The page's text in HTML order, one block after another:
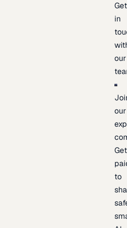
Get
in
our
our
Get
to